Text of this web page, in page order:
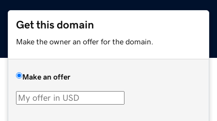
Get this domain
Make the owner an offer for the domain.
Make an offer